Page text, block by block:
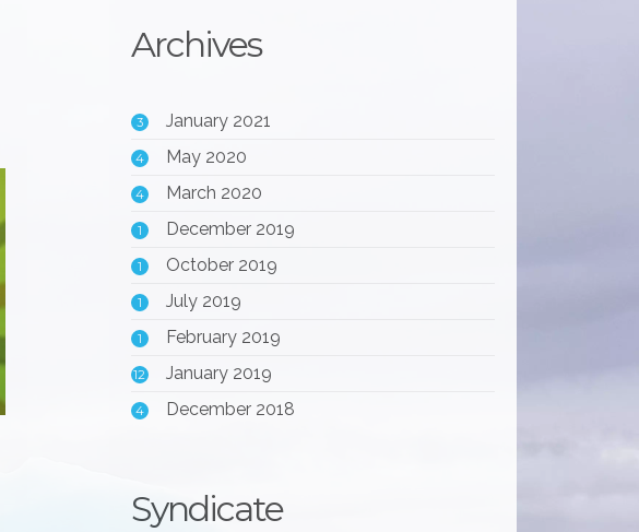
Archives
3 January 2021
4 May 2020
4 March 2020
1 December 2019
1 October 2019
1 July 2019
1 February 2019
12 January 2019
4 December 2018
Syndicate